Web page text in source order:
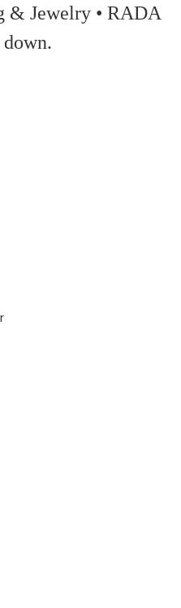
& Jewelry • RADA